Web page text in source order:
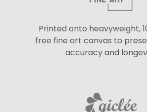
Printed onto heavyweight,
free fine art canvas to
accuracy and